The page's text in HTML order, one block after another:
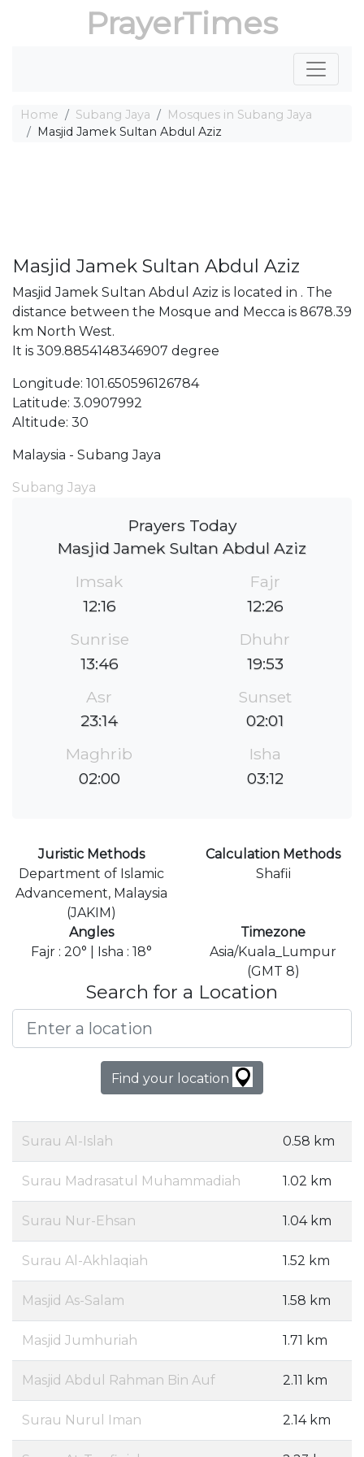
PrayerTimes
Home Subang Jaya
Mosques in Subang Jaya
Masjid Jamek Sultan Abdul Aziz
Masjid Jamek Sultan Abdul Aziz
Masjid Jamek Sultan Abdul Aziz is located in . The
distance between the Mosque and Mecca is 8678.39
km North West.
It is 309.8854148346907 degree
Longitude: 101.650596126784
Latitude: 3.0907992
Altitude: 30
Malaysia - Subang Jaya
Subang Jaya
Prayers Today
Masjid Jamek Sultan Abdul Aziz
Imsak
12:16
Fajr
12:26
Sunrise
13:46
Dhuhr
19:53
Asr
23:14
Sunset
02:01
Maghrib
02:00
Isha
03:12
Juristic Methods
Department of Islamic
Advancement, Malaysia
(JAKIM)
Calculation Methods
Shafii
Angles
Fajr : 20° | Isha : 18°
Timezone
Asia/Kuala_Lumpur
(GMT 8)
Search for a Location
Find your location
Surau Al-Islah 0.58 km
Surau Madrasatul Muhammadiah 1.02 km
Surau Nur-Ehsan 1.04 km
Surau Al-Akhlaqiah 1.52 km
Masjid As-Salam 1.58 km
Masjid Jumhuriah 1.71 km
Masjid Abdul Rahman Bin Auf 2.11 km
Surau Nurul Iman 2.14 km